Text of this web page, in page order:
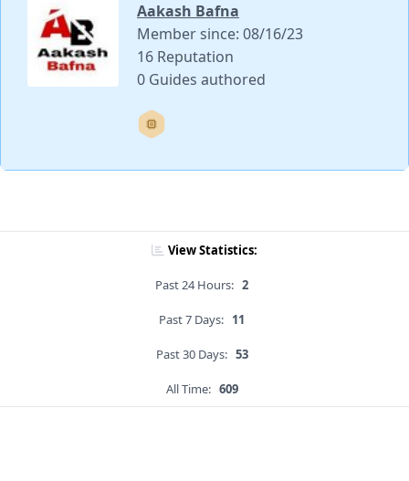
Aakash Bafna
Member since: 08/16/23
16 Reputation
0 Guides authored
View Statistics:
Past 24 Hours: 2
Past 7 Days: 11
Past 30 Days: 53
All Time: 609